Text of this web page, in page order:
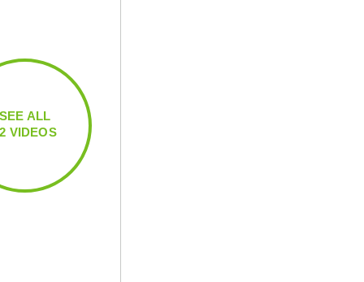
ALL
VIDEOS